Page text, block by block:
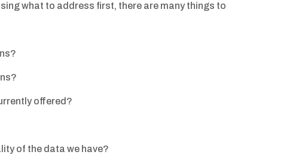
what to address first, there are many things to
offered?
of the data we have?